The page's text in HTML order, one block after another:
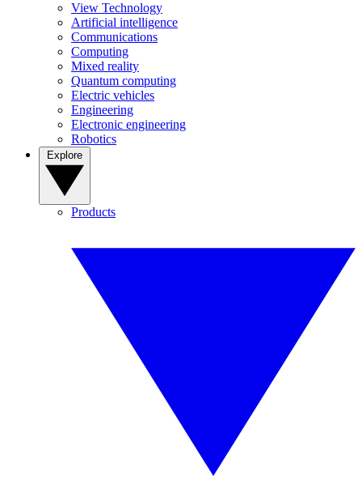
View Technology
Artificial intelligence
Communications
Computing
Mixed reality
Quantum computing
Electric vehicles
Engineering
Electronic engineering
Robotics
Products